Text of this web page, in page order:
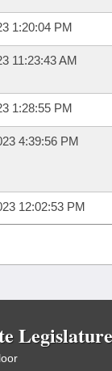
1:20:04 PM
11:23:43 AM
1:28:55 PM
4:39:56 PM
12:02:53 PM
Legislature